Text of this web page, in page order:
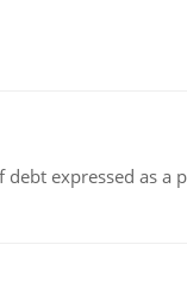
expressed as a